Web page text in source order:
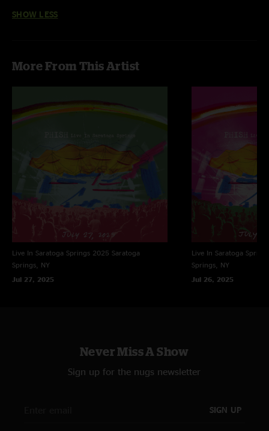
SHOW LESS
More From This Artist
Live In Saratoga Springs 2025 Saratoga
Springs, NY
Jul 27, 2025
Live In Saratoga
Springs, NY
Jul 26, 2025
Never Miss A Show
Sign up for the nugs newsletter
SIGN UP